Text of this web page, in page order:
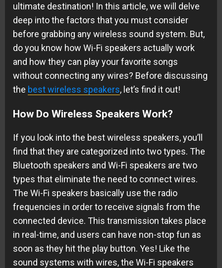
ultimate destination! In this article, we will delve
deep into the factors that you must consider
before grabbing any wireless sound system. But,
do you know how Wi-Fi speakers actually work
and how they can play your favorite songs
without connecting any wires? Before discussing
the best wireless speakers, let’s find it out!
How Do Wireless Speakers Work?
If you look into the best wireless speakers, you’ll
find that they are categorized into two types. The
Bluetooth speakers and Wi-Fi speakers are two
types that eliminate the need to connect wires.
The Wi-Fi speakers basically use the radio
frequencies in order to receive signals from the
connected device. This transmission takes place
in real-time, and users can have non-stop fun as
soon as they hit the play button. Yes! Like the
sound systems with wires, the Wi-Fi speakers